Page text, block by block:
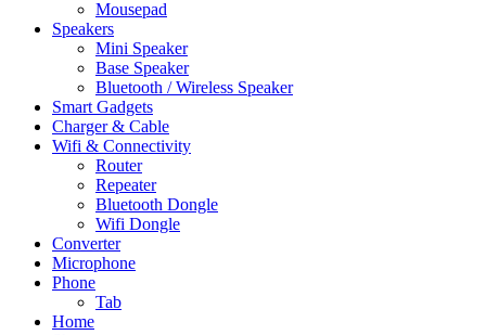
Mousepad
Speakers
Mini Speaker
Base Speaker
Bluetooth / Wireless Speaker
Smart Gadgets
Charger & Cable
Wifi & Connectivity
Router
Repeater
Bluetooth Dongle
Wifi Dongle
Converter
Microphone
Phone
Tab
Home